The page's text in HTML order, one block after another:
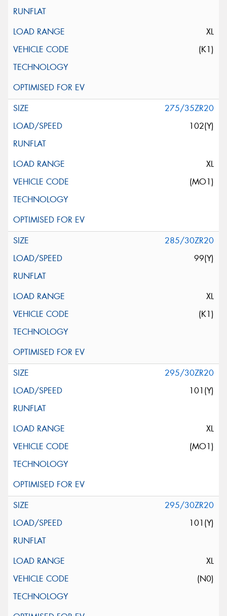
XL
(K1)
275/35ZR20
102(Y)
XL
(MO1)
285/30ZR20
99(Y)
XL
(K1)
295/30ZR20
101(Y)
XL
(MO1)
295/30ZR20
101(Y)
XL
(N0)